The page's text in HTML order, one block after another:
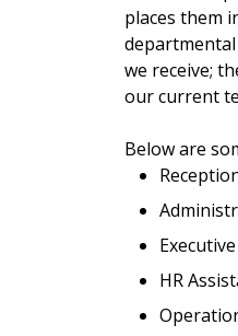
places them
we receive;
our current
Below are
HR